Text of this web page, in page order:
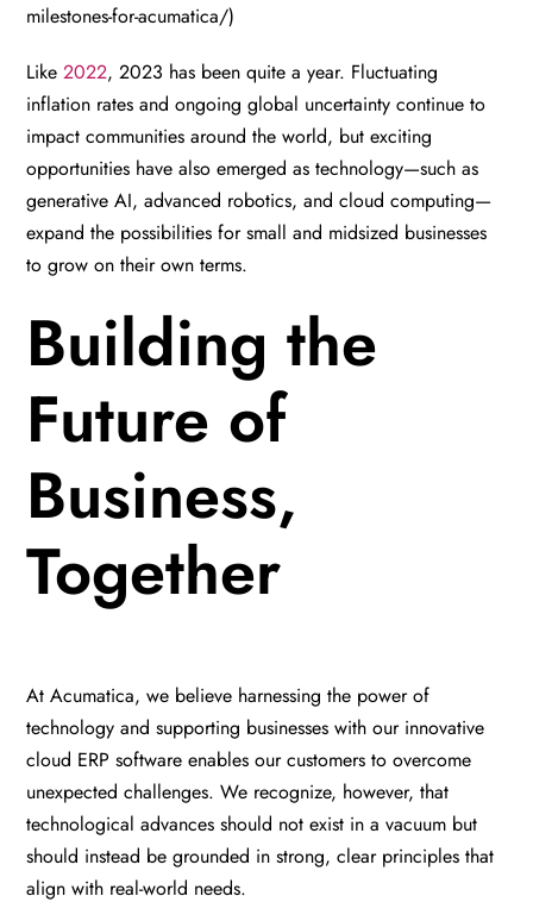
milestones-for-acumatica/)
Like2022, 2023 has been quite a year. Fluctuating
inflation rates and ongoing global uncertainty continue to
impact communities around the world, but exciting
opportunities have also emerged as technology—such as
generative AI, advanced robotics, and cloud computing—
expand the possibilities for small and midsized businesses
to grow on their own terms.
Building the
Future of
Business,
Together
At Acumatica, we believe harnessing the power of
technology and supporting businesses with our innovative
cloud ERP software enables our customers to overcome
unexpected challenges. We recognize, however, that
technological advances should not exist in a vacuum but
should instead be grounded in strong, clear principles that
align with real-world needs.